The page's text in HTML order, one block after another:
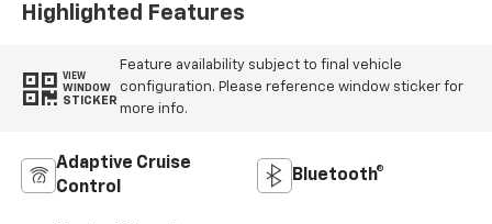
Highlighted Features
VIEW
WINDOW
STICKER
Feature availability subject to final vehicle
configuration. Please reference window sticker for
more info.
Adaptive Cruise
Control
Bluetooth®